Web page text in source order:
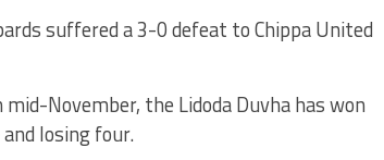
suffered a 3-0 defeat to Chippa United
November, the Lidoda Duvha has won
losing four.